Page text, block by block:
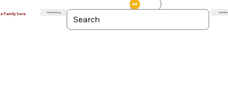
Family here Add Existing Add